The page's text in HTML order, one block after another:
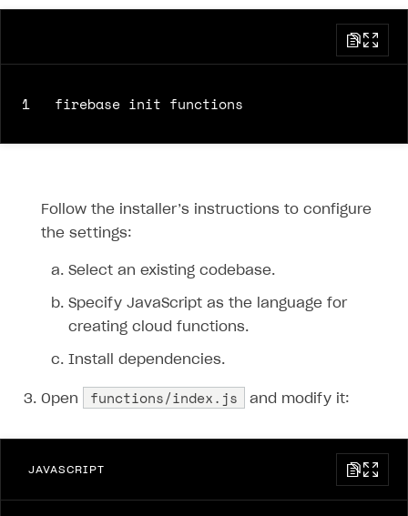
1
Follow the installer’s instructions to configure
the settings:
Select an existing codebase.
Specify JavaScript as the language for
creating cloud functions.
Install dependencies.
Open functions/index.js and modify it:
JAVASCRIPT